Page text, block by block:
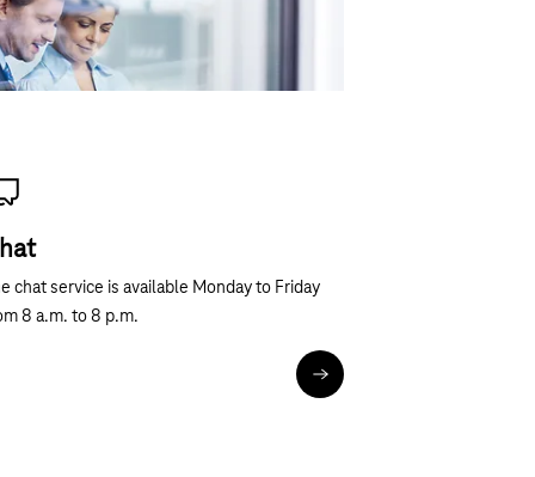
chat service is available Monday to Friday
8 a.m. to 8 p.m.
Chat